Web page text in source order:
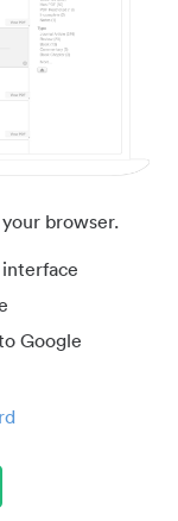
browser.
Google